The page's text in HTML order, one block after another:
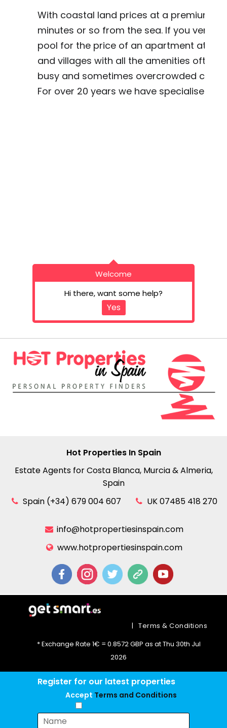
With coastal land prices at a premium
minutes or so from the sea. If you
pool for the price of an apartment at the
and villages with all the amenities often
busy and sometimes overcrowded
For over 20 years we have specialised
Welcome
Hi there, want some help?
Yes
Hot Properties In Spain
Estate Agents for Costa Blanca, Murcia & Almeria,
Spain
Spain (+34) 679 004 607
UK 07485 418 270
info@hotpropertiesinspain.com
www.hotpropertiesinspain.com
Terms & Conditions
|
* Exchange Rate 1€ = 0.8572 GBP as at Thu 30th Jul
2026
Register for our latest properties
Accept Terms and Conditions